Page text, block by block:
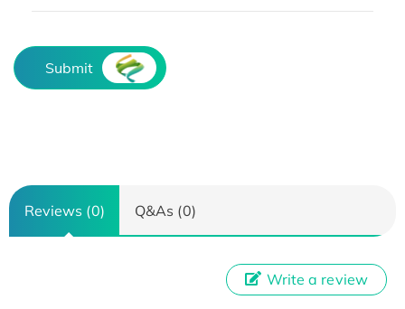
Submit
Reviews (0) Q&As (0)
Write a review